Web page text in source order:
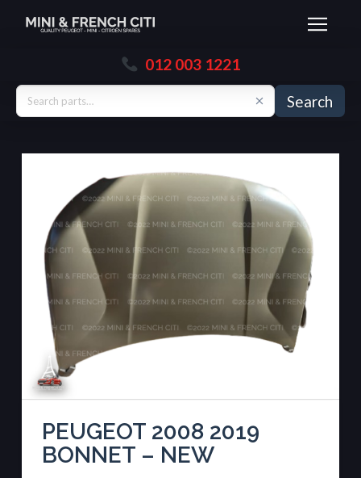
012 003 1221
Search
PEUGEOT 2008 2019
BONNET – NEW